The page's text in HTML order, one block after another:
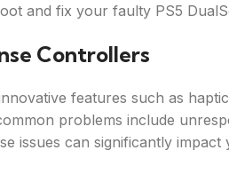
and fix your faulty PS5
Controllers
features such as
problems include
issues can significantly